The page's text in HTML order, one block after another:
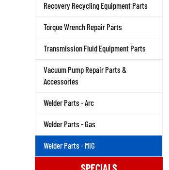
Recovery Recycling Equipment Parts
Torque Wrench Repair Parts
Transmission Fluid Equipment Parts
Vacuum Pump Repair Parts &
Accessories
Welder Parts - Arc
Welder Parts - Gas
Welder Parts - MIG